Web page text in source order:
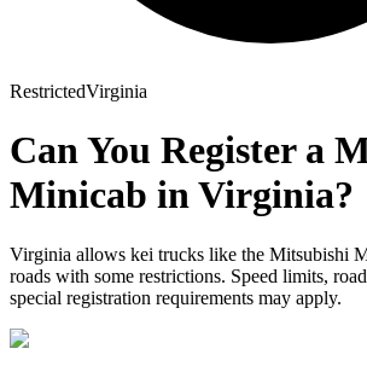
RestrictedVirginia
Can You Register a
Minicab inVirginia?
Virginia allows kei trucks like the Mitsubishi
roads with some restrictions. Speed limits,
special registration requirements may apply.